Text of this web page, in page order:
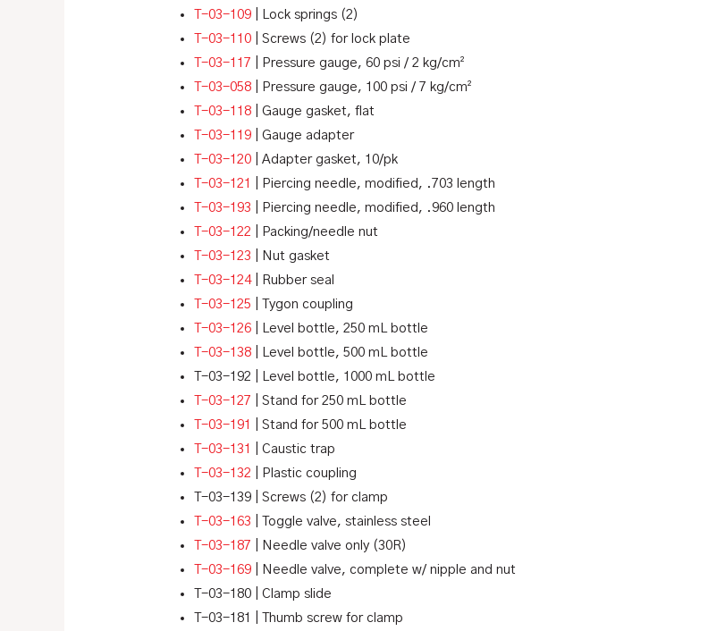
T-03-109 | Lock springs (2)
T-03-110 | Screws (2) for lock plate
T-03-117 | Pressure gauge, 60 psi / 2 kg/cm²
T-03-058 | Pressure gauge, 100 psi / 7 kg/cm²
T-03-118 | Gauge gasket, flat
T-03-119 | Gauge adapter
T-03-120 | Adapter gasket, 10/pk
T-03-121
| Piercing needle, modified, .703 length
T-03-193 | Piercing needle, modified, .960 length
T-03-122 | Packing/needle nut
T-03-123 | Nut gasket
T-03-124| Rubber seal
T-03-125 | Tygon coupling
T-03-126 | Level bottle, 250 mL bottle
T-03-138 | Level bottle, 500 mL bottle
T-03-192 | Level bottle, 1000 mL bottle
T-03-127 | Stand for 250 mL bottle
T-03-191
| Stand for 500 mL bottle
T-03-131
| Caustic trap
T-03-132 | Plastic coupling
T-03-139 | Screws (2) for clamp
T-03-163 | Toggle valve, stainless steel
T-03-187 | Needle valve only (30R)
T-03-169 | Needle valve, complete w/ nipple and nut
T-03-180 | Clamp slide
T-03-181 | Thumb screw for clamp